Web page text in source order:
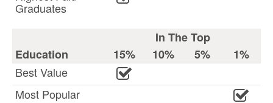
Graduates
In The Top
Education
15% 10% 5%
1%
Best Value
Most Popular